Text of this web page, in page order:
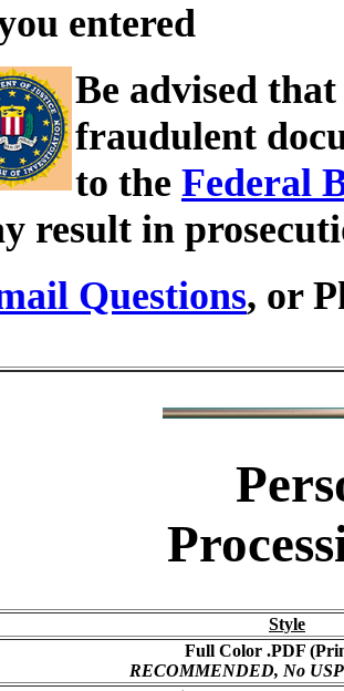
entered
Be advised
fraudulent
to the Federal
result in
Questions, or
Style
Full Color .PDF
RECOMMENDED, No